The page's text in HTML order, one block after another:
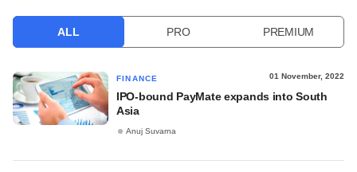
ALL PRO PREMIUM
FINANCE 01 November, 2022
IPO-bound PayMate expands into South
Asia
Anuj Suvarna